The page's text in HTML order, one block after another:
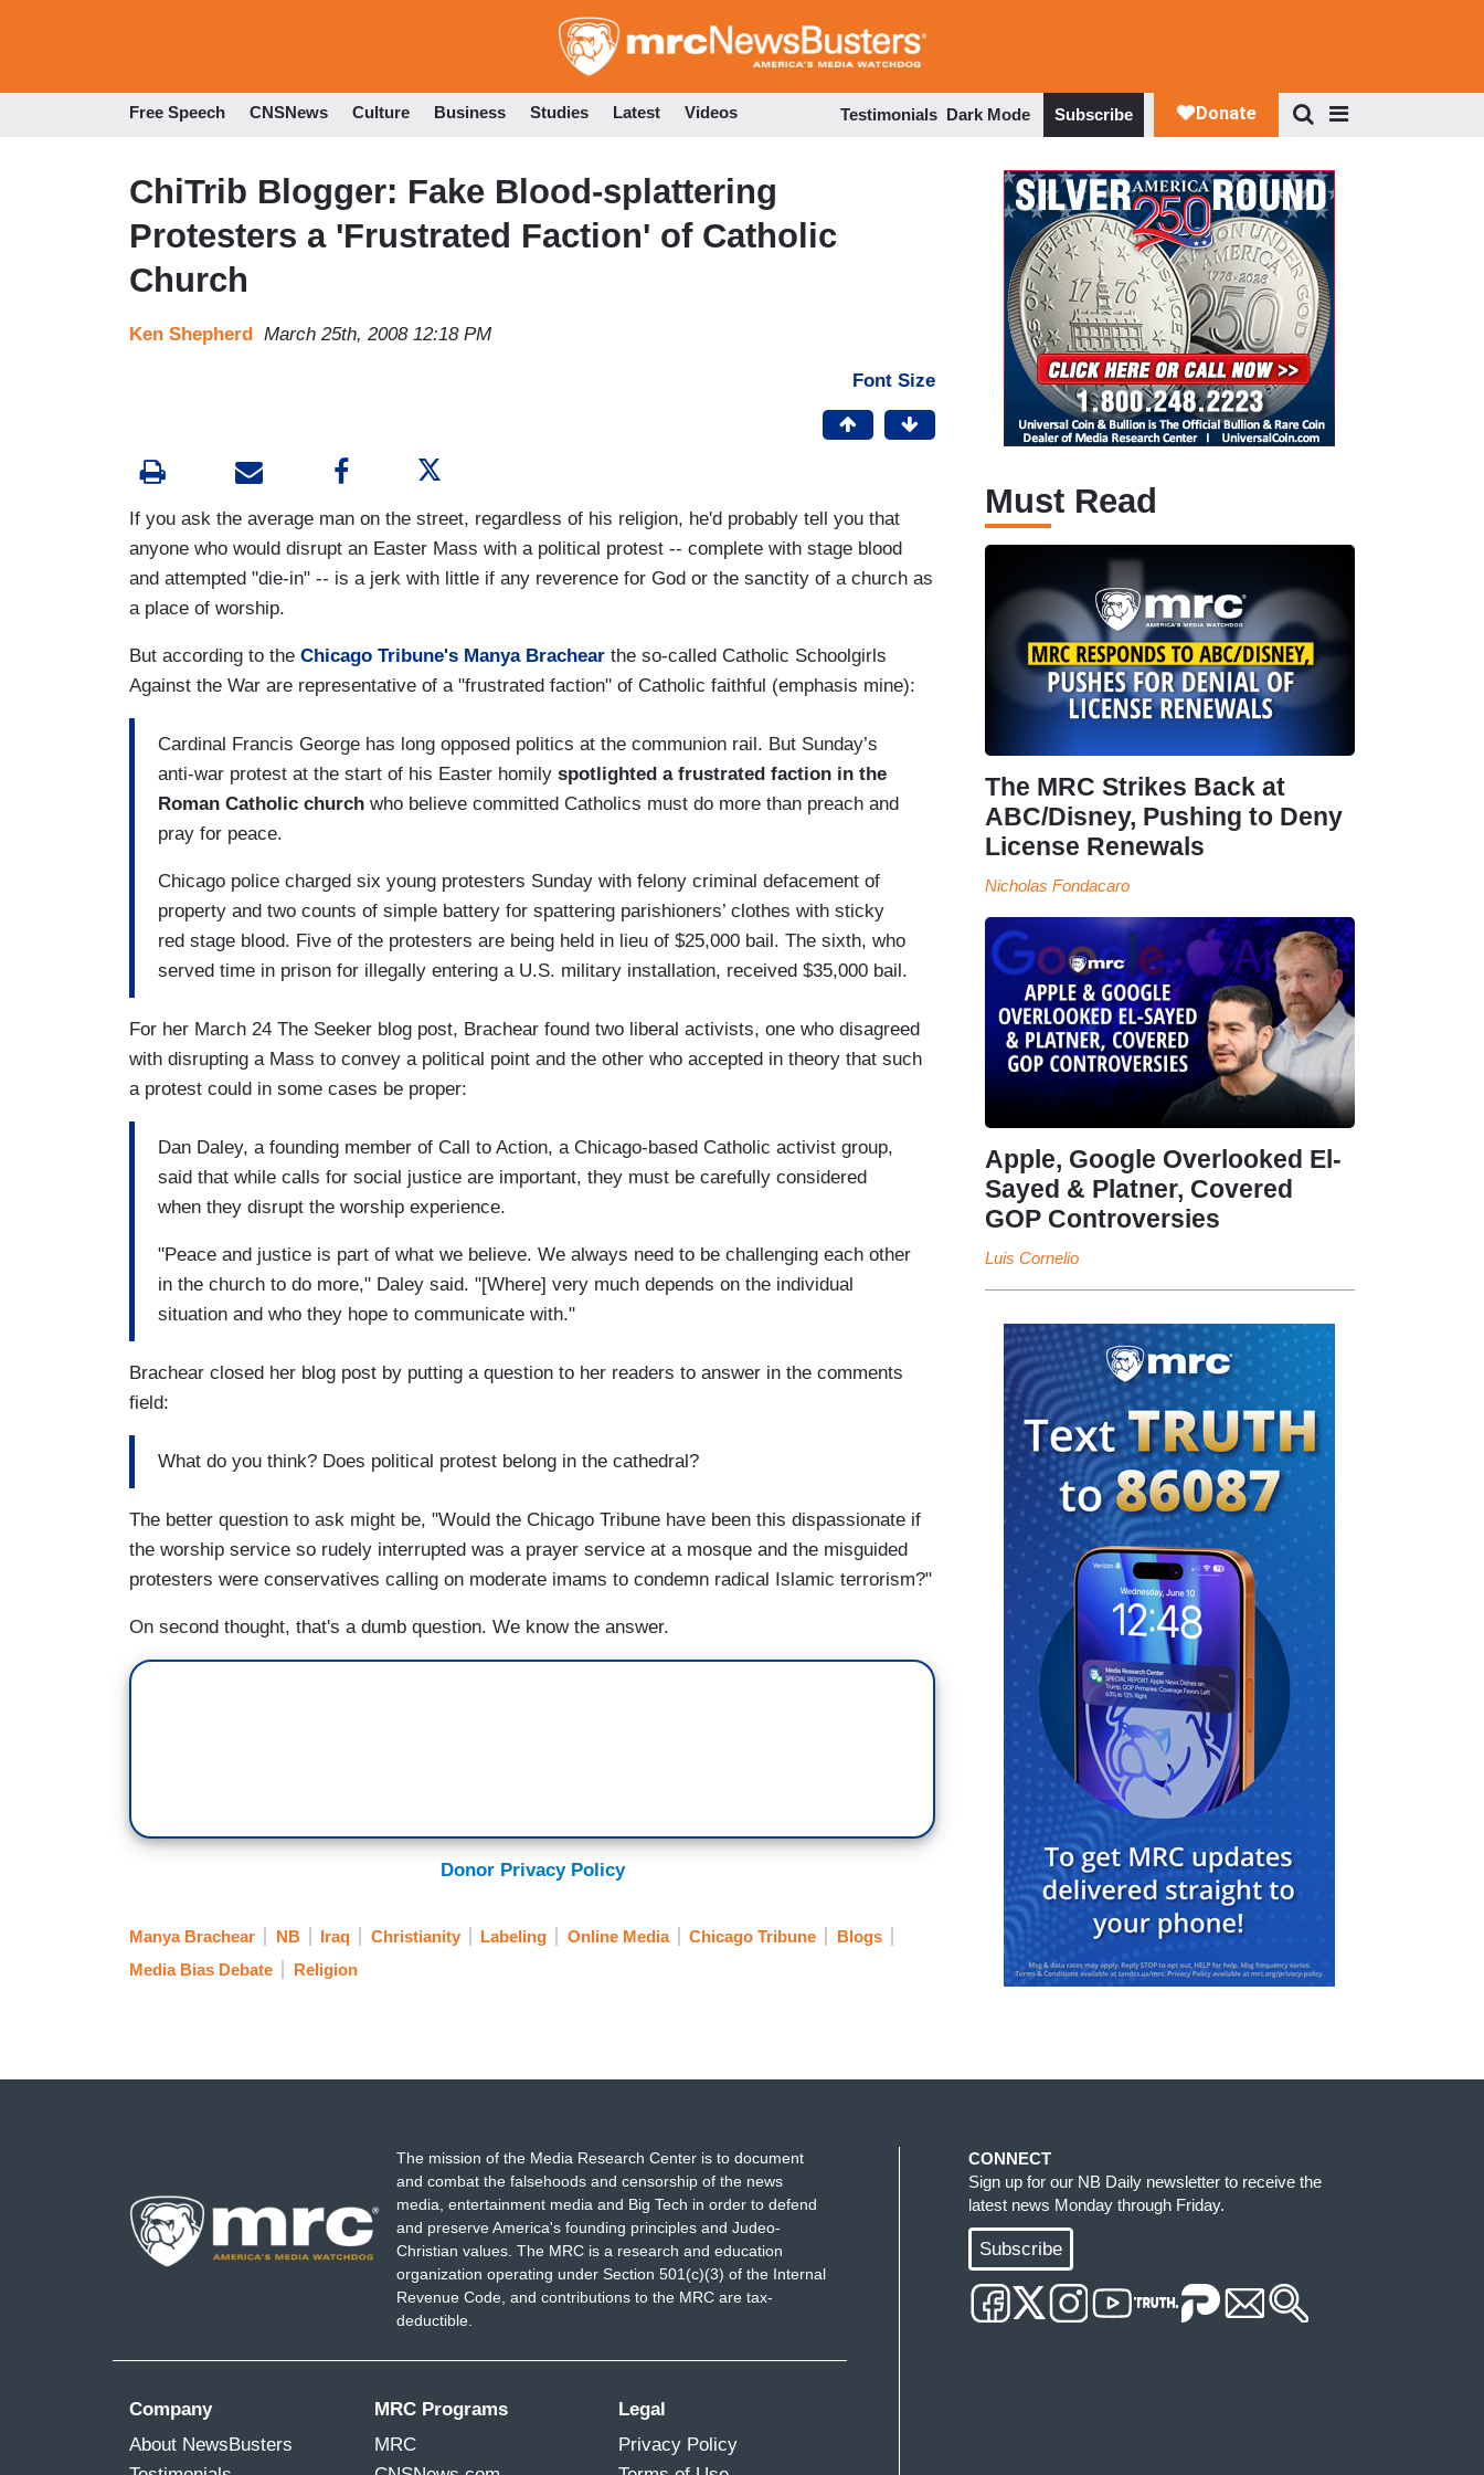
to
Free Speech CNSNews Culture Business Studies Latest Videos Testimonials Dark Mode Subscribe
ChiTrib Blogger: Fake Blood-splattering
Protesters a 'Frustrated Faction' of Catholic
Church
Ken Shepherd March 25th, 2008 12:18 PM
Font Size
If you ask the average man on the street, regardless of his religion, he'd probably tell you that
anyone who would disrupt an Easter Mass with a political protest -- complete with stage blood
and attempted "die-in" -- is a jerk with little if any reverence for God or the sanctity of a church as
a place of worship.
But according to the Chicago Tribune's Manya Brachear the so-called Catholic Schoolgirls
Against the War are representative of a "frustrated faction" of Catholic faithful (emphasis mine):
Cardinal Francis George has long opposed politics at the communion rail. But Sunday’s
anti-war protest at the start of his Easter homily spotlighted a frustrated faction in the
Roman Catholic church who believe committed Catholics must do more than preach and
pray for peace.
Chicago police charged six young protesters Sunday with felony criminal defacement of
property and two counts of simple battery for spattering parishioners’ clothes with sticky
red stage blood. Five of the protesters are being held in lieu of $25,000 bail. The sixth, who
served time in prison for illegally entering a U.S. military installation, received $35,000 bail.
For her March 24 The Seeker blog post, Brachear found two liberal activists, one who disagreed
with disrupting a Mass to convey a political point and the other who accepted in theory that such
a protest could in some cases be proper:
Dan Daley, a founding member of Call to Action, a Chicago-based Catholic activist group,
said that while calls for social justice are important, they must be carefully considered
when they disrupt the worship experience.
"Peace and justice is part of what we believe. We always need to be challenging each other
in the church to do more," Daley said. "[Where] very much depends on the individual
situation and who they hope to communicate with."
Brachear closed her blog post by putting a question to her readers to answer in the comments
field:
What do you think? Does political protest belong in the cathedral?
The better question to ask might be, "Would the Chicago Tribune have been this dispassionate if
the worship service so rudely interrupted was a prayer service at a mosque and the misguided
protesters were conservatives calling on moderate imams to condemn radical Islamic terrorism?"
On second thought, that's a dumb question. We know the answer.
Donor Privacy Policy
Manya Brachear NB Iraq Christianity Labeling Online Media Chicago Tribune
Blogs
Media Bias Debate
Religion
Must Read
The MRC Strikes Back at
ABC/Disney, Pushing to Deny
License Renewals
Nicholas Fondacaro
Apple, Google Overlooked El-
Sayed & Platner, Covered
GOP Controversies
Luis Cornelio
The mission of the Media Research Center is to document
and combat the falsehoods and censorship of the news
media, entertainment media and Big Tech in order to defend
and preserve America's founding principles and Judeo-
Christian values. The MRC is a research and education
organization operating under Section 501(c)(3) of the Internal
Revenue Code, and contributions to the MRC are tax-
deductible.
Company
About NewsBusters
MRC Programs
MRC
Legal
Privacy Policy
CONNECT
Sign up for our NB Daily newsletter to receive the
latest news Monday through Friday.
Subscribe